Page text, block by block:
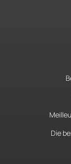
Die